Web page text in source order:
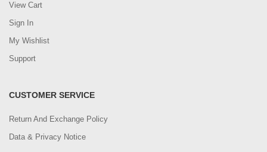
View Cart
Sign In
My Wishlist
Support
CUSTOMER SERVICE
Return And Exchange Policy
Data & Privacy Notice